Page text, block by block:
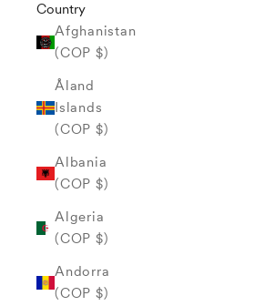
Country
Afghanistan
(COP $)
Åland
Islands
(COP $)
Albania
(COP $)
Algeria
(COP $)
Andorra
(COP $)